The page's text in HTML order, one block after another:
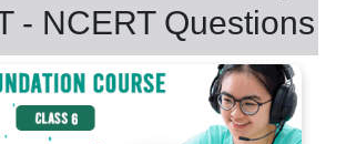
- NCERT Questions